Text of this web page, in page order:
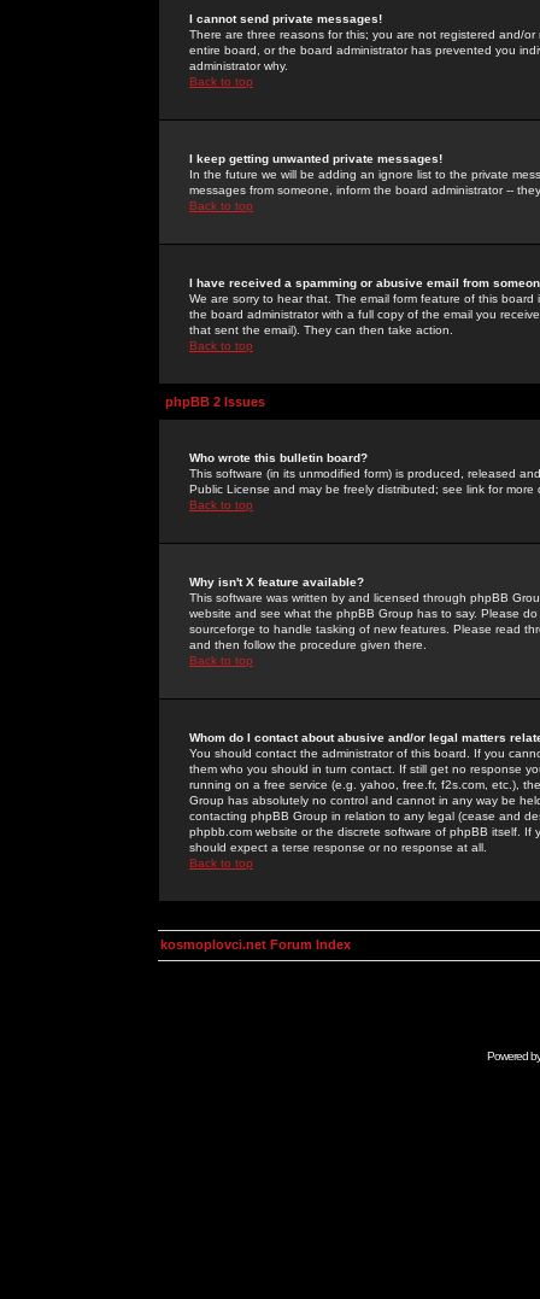
I cannot send private messages!
There are three reasons for this; you are not registered and/
entire board, or the board administrator has prevented you
administrator why.
Back to top
I keep getting unwanted private messages!
In the future we will be adding an ignore list to the private
messages from someone, inform the board administrator --
Back to top
I have received a spamming or abusive email from
We are sorry to hear that. The email form feature of this
the board administrator with a full copy of the email you
that sent the email). They can then take action.
Back to top
phpBB 2 Issues
Who wrote this bulletin board?
This software (in its unmodified form) is produced, released
Public License and may be freely distributed; see link for more
Back to top
Why isn't X feature available?
This software was written by and licensed through phpBB
website and see what the phpBB Group has to say. Please
sourceforge to handle tasking of new features. Please read
and then follow the procedure given there.
Back to top
Whom do I contact about abusive and/or legal matters
You should contact the administrator of this board. If you
them who you should in turn contact. If still get no response
running on a free service (e.g. yahoo, free.fr, f2s.com, etc.),
Group has absolutely no control and cannot in any way be
contacting phpBB Group in relation to any legal (cease and
phpbb.com website or the discrete software of phpBB itself.
should expect a terse response or no response at all.
Back to top
kosmoplovci.net Forum Index
Powered